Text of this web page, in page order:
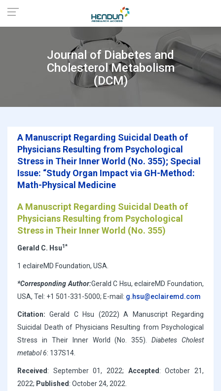
Journal of Diabetes and
Cholesterol Metabolism
(DCM)
A Manuscript Regarding Suicidal Death of
Physicians Resulting from Psychological
Stress in Their Inner World (No. 355); Special
Issue: “Study Organ Impact via GH-Method:
Math-Physical Medicine
A Manuscript Regarding Suicidal Death of
Physicians Resulting from Psychological
Stress in Their Inner World (No. 355)
Gerald C. Hsu1*
1 eclaireMD Foundation, USA.
*Corresponding Author:Gerald C Hsu, eclaireMD Foundation,
USA, Tel: +1 501-331-5000; E-mail: g.hsu@eclairemd.com
Citation:Gerald C Hsu (2022) A Manuscript Regarding
Suicidal Death of Physicians Resulting from Psychological
Stress in Their Inner World (No. 355).Diabetes Cholest
metabol 6: 137S14.
Received : September 01, 2022; Accepted : October 21,
2022; Published : October 24, 2022.